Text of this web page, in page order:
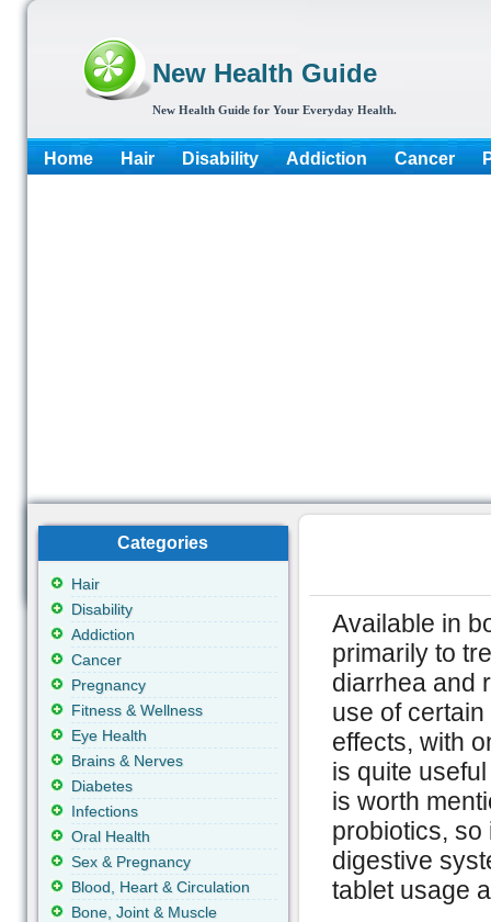
New Health Guide
New Health Guide for Your Everyday Health.
Home Hair Disability Addiction Cancer
Available in
primarily to
diarrhea and
use of
effects, with
is quite
is worth
probiotics, so
digestive
tablet usage
Categories
Hair
Disability
Addiction
Cancer
Pregnancy
Fitness & Wellness
Eye Health
Brains & Nerves
Diabetes
Infections
Oral Health
Sex & Pregnancy
Blood, Heart & Circulation
Bone, Joint & Muscle